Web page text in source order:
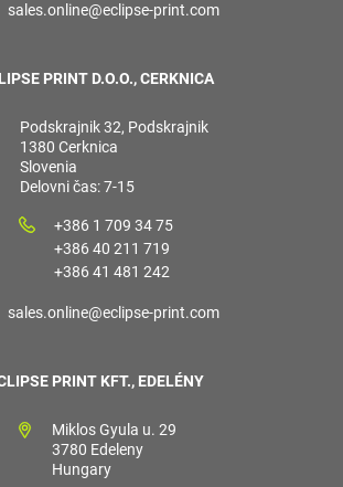
sales.online@eclipse-print.com
PRINT D.O.O., CERKNICA
Podskrajnik 32, Podskrajnik
1380 Cerknica
Slovenia
Delovni čas: 7-15
+386 1 709 34 75
+386 40 211 719
+386 41 481 242
sales.online@eclipse-print.com
PRINT KFT., EDELÉNY
Miklos Gyula u. 29
3780 Edeleny
Hungary